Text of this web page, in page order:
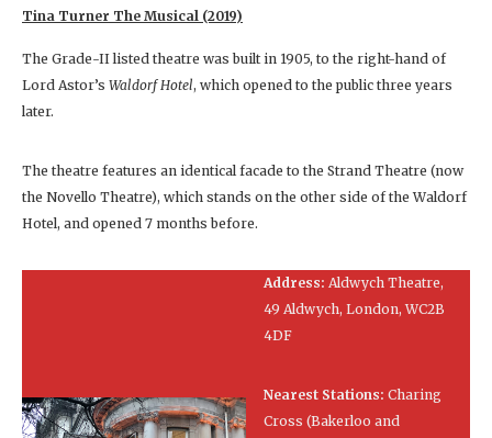
Tina Turner The Musical (2019)
The Grade-II listed theatre was built in 1905, to the right-hand of
Lord Astor’s Waldorf Hotel, which opened to the public three years
later.
The theatre features an identical facade to the Strand Theatre (now
the Novello Theatre), which stands on the other side of the Waldorf
Hotel, and opened 7 months before.
Address:Aldwych Theatre,
49 Aldwych, London, WC2B
4DF
Nearest Stations:Charing
Cross (Bakerloo and